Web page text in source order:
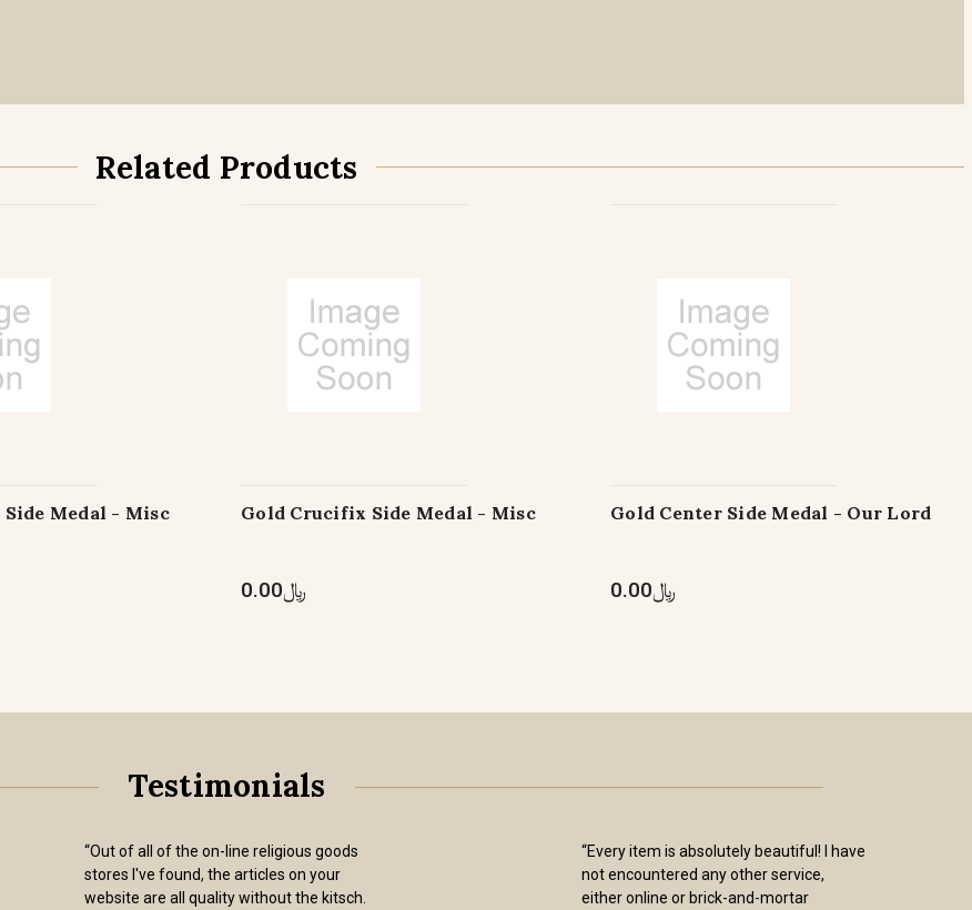
Related Products
Medal - Misc Gold Crucifix Side Medal - Misc
﷼0.00
Gold Center Side Medal - Our Lord
﷼0.00
Testimonials
“Out of all of the on-line religious goods
stores I've found, the articles on your
website are all quality without the kitsch.
“Every item is absolutely beautiful! I have
not encountered any other service,
either online or brick-and-mortar